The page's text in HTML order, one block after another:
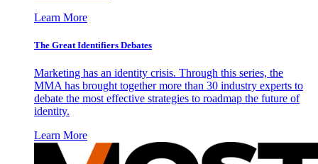
Learn More
The Great Identifiers Debates
Marketing has an identity crisis. Through this series, the
MMA has brought together more than 30 industry experts to
debate the most effective strategies to roadmap the future of
identity.
Learn More